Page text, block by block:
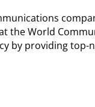
the World
by providing top-